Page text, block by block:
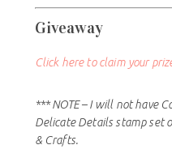
Giveaway
Click here to claim your
*** NOTE – I will not have
Delicate Details stamp set
& Crafts.